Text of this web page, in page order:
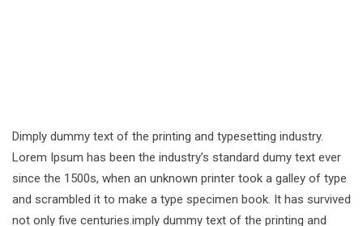
Dimply dummy text of the printing and typesetting industry.
Lorem Ipsum has been the industry’s standard dumy text ever
since the 1500s, when an unknown printer took a galley of type
and scrambled it to make a type specimen book. It has survived
not only five centuries.imply dummy text of the printing and